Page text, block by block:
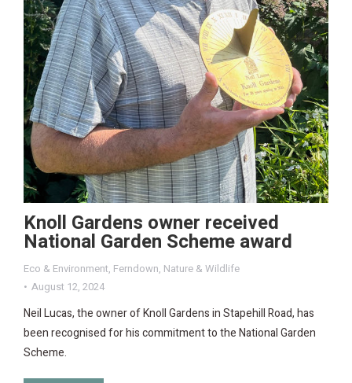
Knoll Gardens owner received
National Garden Scheme award
Eco & Environment, Ferndown, Nature & Wildlife
August 12, 2024
Neil Lucas, the owner of Knoll Gardens in Stapehill Road, has
been recognised for his commitment to the National Garden
Scheme.